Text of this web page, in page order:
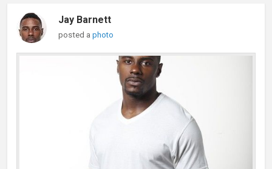
Jay Barnett
posted aphoto